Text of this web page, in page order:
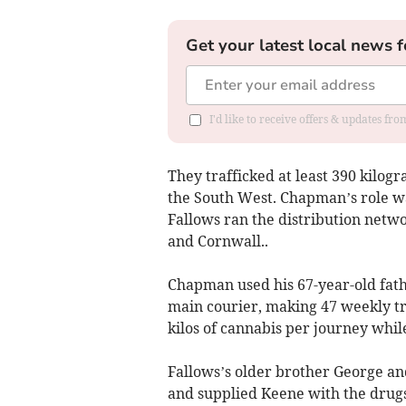
Get your latest local news
I'd like to receive offers & updates
They trafficked at least 390
the South West. Chapman’s role
Fallows ran the distribution
and Cornwall..
Chapman used his 67-year-old
main courier, making 47 weekly
kilos of cannabis per journey
Fallows’s older brother George
and supplied Keene with the